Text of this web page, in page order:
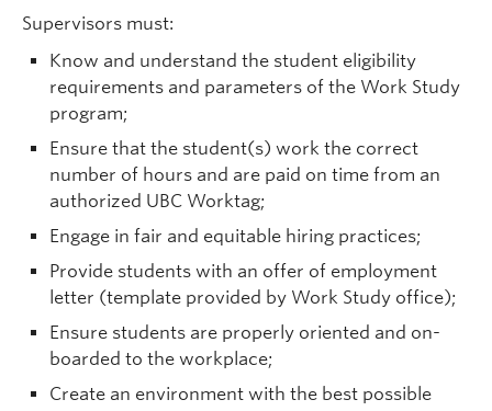
Supervisors must:
Know and understand the student eligibility
requirements and parameters of the Work Study
program;
Ensure that the student(s) work the correct
number of hours and are paid on time from an
authorized UBC Worktag;
Engage in fair and equitable hiring practices;
Provide students with an offer of employment
letter (template provided by Work Study office);
Ensure students are properly oriented and on-
boarded to the workplace;
Create an environment with the best possible